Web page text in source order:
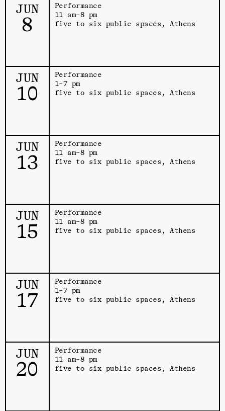
JUN
8
Performance
11 am–8 pm
five to six public spaces, Athens
JUN
10
Performance
1–7 pm
five to six public spaces, Athens
JUN
13
Performance
11 am–8 pm
five to six public spaces, Athens
JUN
15
Performance
11 am–8 pm
five to six public spaces, Athens
JUN
17
Performance
1–7 pm
five to six public spaces, Athens
JUN
20
Performance
11 am–8 pm
five to six public spaces, Athens